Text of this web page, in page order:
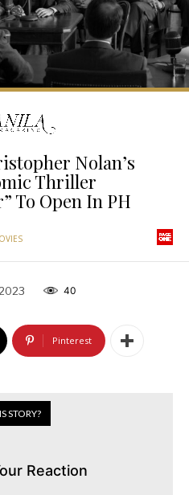
Nolan’s
Thriller
To Open In PH
40
Pinterest
STORY?
Reaction